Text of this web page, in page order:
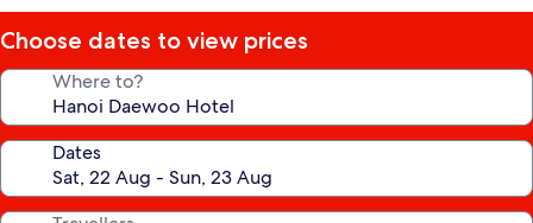
Choose dates to view prices
Where to?
Dates